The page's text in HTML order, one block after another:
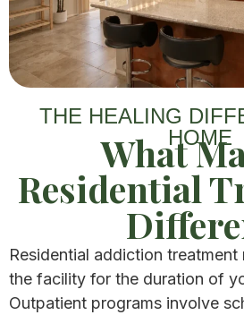
THE HEALING
HOME
What
Residential
Residential addiction treatment
the facility for the duration of
Outpatient programs involve